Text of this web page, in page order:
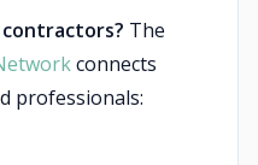
The
connects
professionals: